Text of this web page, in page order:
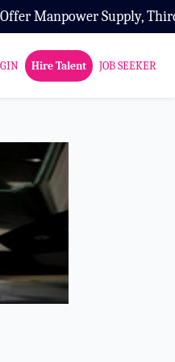
Supply, Third
Hire Talent JOB SEEKER